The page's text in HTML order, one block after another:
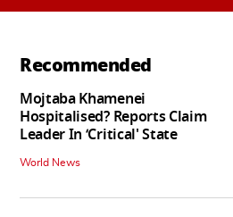
Recommended
Mojtaba Khamenei
Hospitalised? Reports Claim
Leader In ‘Critical' State
World News